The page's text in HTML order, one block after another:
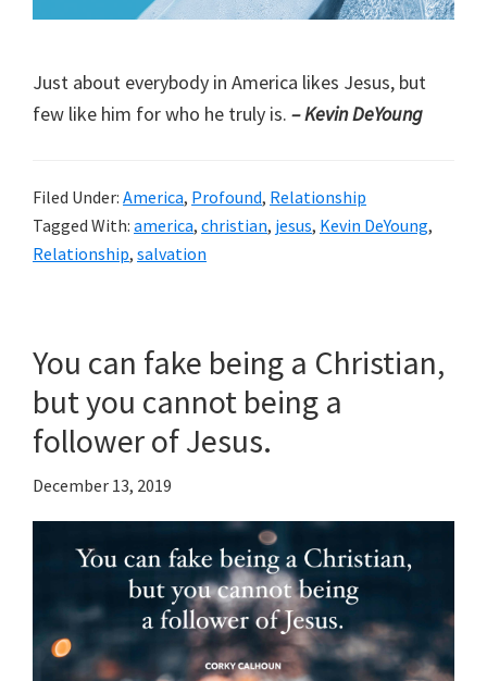
Just about everybody in America likes Jesus, but
few like him for who he truly is. – Kevin DeYoung
Filed Under: America, Profound, Relationship
Tagged With: america, christian, jesus, Kevin DeYoung,
Relationship, salvation
You can fake being a Christian,
but you cannot being a
follower of Jesus.
December 13, 2019